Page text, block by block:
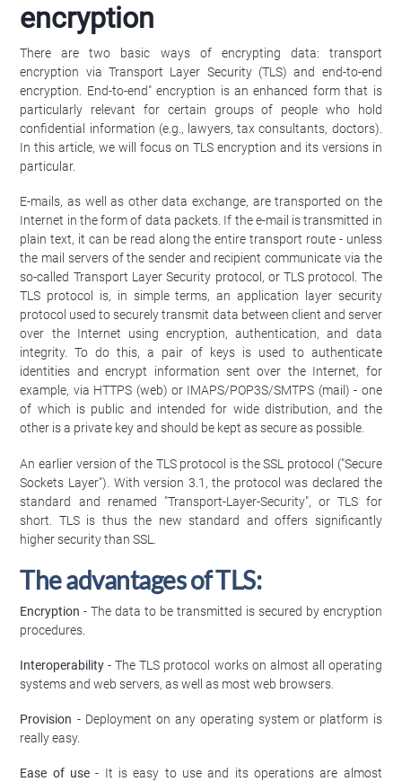
encryption
There are two basic ways of encrypting data: transport
encryption via Transport Layer Security (TLS) and end-to-end
encryption. End-to-end" encryption is an enhanced form that is
particularly relevant for certain groups of people who hold
confidential information (e.g., lawyers, tax consultants, doctors).
In this article, we will focus on TLS encryption and its versions in
particular.
E-mails, as well as other data exchange, are transported on the
Internet in the form of data packets. If the e-mail is transmitted in
plain text, it can be read along the entire transport route - unless
the mail servers of the sender and recipient communicate via the
so-called Transport Layer Security protocol, or TLS protocol. The
TLS protocol is, in simple terms, an application layer security
protocol used to securely transmit data between client and server
over the Internet using encryption, authentication, and data
integrity. To do this, a pair of keys is used to authenticate
identities and encrypt information sent over the Internet, for
example, via HTTPS (web) or IMAPS/POP3S/SMTPS (mail) - one
of which is public and intended for wide distribution, and the
other is a private key and should be kept as secure as possible.
An earlier version of the TLS protocol is the SSL protocol ("Secure
Sockets Layer"). With version 3.1, the protocol was declared the
standard and renamed "Transport-Layer-Security", or TLS for
short. TLS is thus the new standard and offers significantly
higher security than SSL.
The advantages of TLS:
Encryption - The data to be transmitted is secured by encryption
procedures.
Interoperability - The TLS protocol works on almost all operating
systems and web servers, as well as most web browsers.
Provision - Deployment on any operating system or platform is
really easy.
Ease of use - It is easy to use and its operations are almost